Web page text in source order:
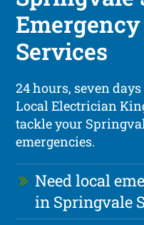
Services
24 hours, seven
Local Electrician
tackle your
emergencies.
Need local
in Springvale